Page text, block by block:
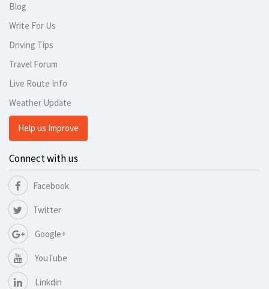
Blog
Write For Us
Driving Tips
Travel Forum
Live Route Info
Weather Update
Help us Improve
Connect with us
Facebook
Twitter
Google+
YouTube
Linkdin